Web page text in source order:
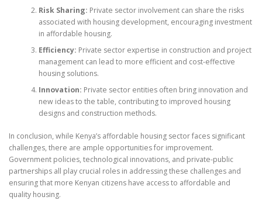
Risk Sharing: Private sector involvement can share the risks
associated with housing development, encouraging investment
in affordable housing.
Efficiency: Private sector expertise in construction and project
management can lead to more efficient and cost-effective
housing solutions.
Innovation: Private sector entities often bring innovation and
new ideas to the table, contributing to improved housing
designs and construction methods.
In conclusion, while Kenya’s affordable housing sector faces significant
challenges, there are ample opportunities for improvement.
Government policies, technological innovations, and private-public
partnerships all play crucial roles in addressing these challenges and
ensuring that more Kenyan citizens have access to affordable and
quality housing.